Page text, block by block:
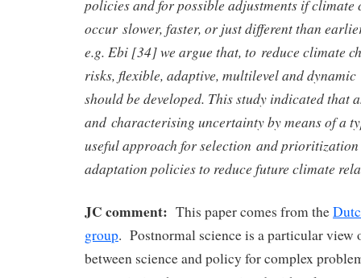
policies and for possible adjustments if climate
occur slower, faster, or just different than
e.g. Ebi [34] we argue that, to reduce climate
risks, flexible, adaptive, multilevel and
should be developed. This study indicated that
and characterising uncertainty by means of a
useful approach for selection and
adaptation policies to reduce future climate
JC comment: This paper comes from the
group. Postnormal science is a particular view
between science and policy for complex